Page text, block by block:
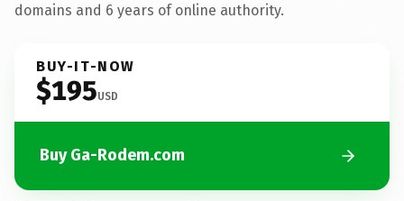
domains and 6 years of online authority.
BUY-IT-NOW
$195USD
Buy Ga-Rodem.com